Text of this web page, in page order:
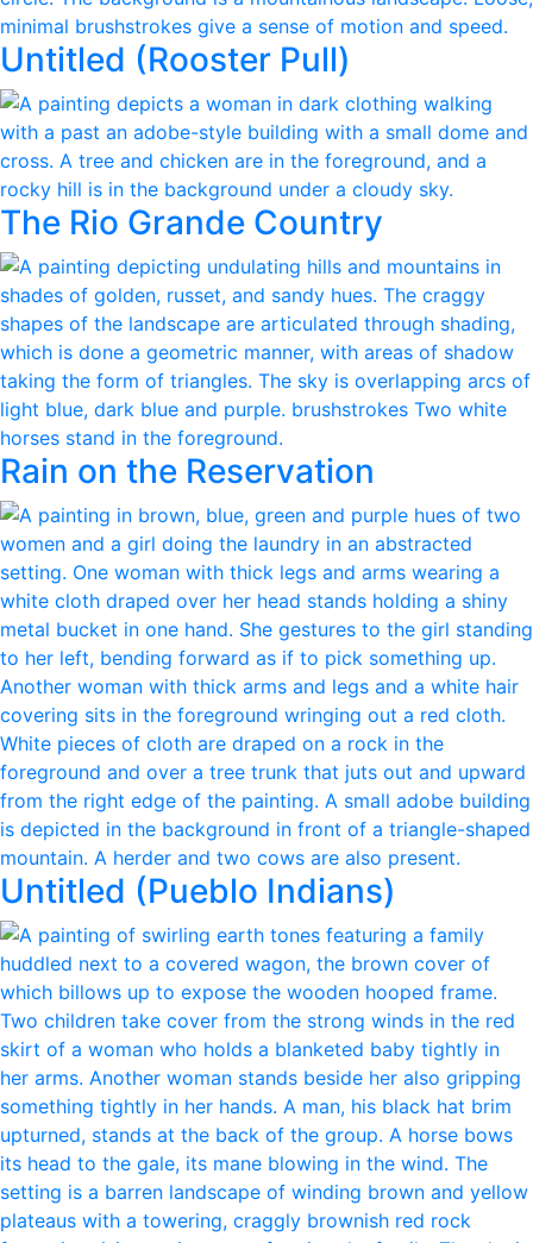
Untitled (Rooster Pull)
The Rio Grande Country
Rain on the Reservation
Untitled (Pueblo Indians)